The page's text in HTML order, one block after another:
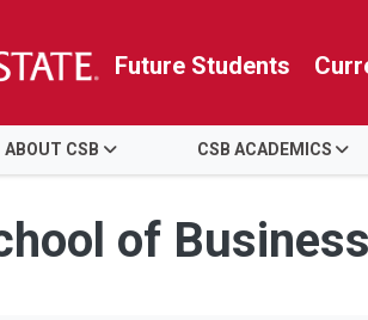
Future Students
ABOUT CSB CSB ACADEMICS
of Business